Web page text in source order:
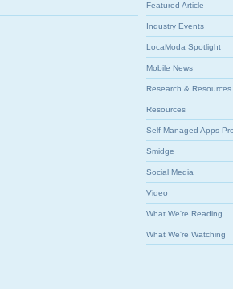
Featured Article
Industry Events
LocaModa Spotlight
Mobile News
Research & Resources
Resources
Self-Managed Apps
Smidge
Social Media
Video
What We're Reading
What We're Watching